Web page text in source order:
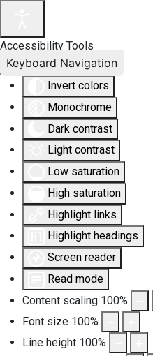
Accessibility Tools
Invert colors
Monochrome
Dark contrast
Light contrast
Low saturation
High saturation
Highlight links
Highlight headings
Screen reader
Read mode
Content scaling 100%
Font size 100%
Line height 100%
Keyboard Navigation